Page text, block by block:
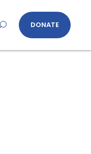
DONATE